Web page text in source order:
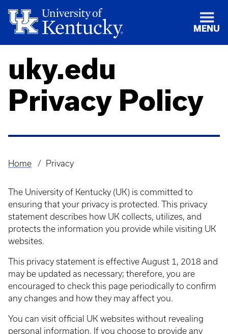
MENU
uky.edu
Privacy Policy
Breadcrumb
Home Privacy
The University of Kentucky (UK) is committed to
ensuring that your privacy is protected. This privacy
statement describes how UK collects, utilizes, and
protects the information you provide while visiting UK
websites.
This privacy statement is effective August 1, 2018 and
may be updated as necessary; therefore, you are
encouraged to check this page periodically to confirm
any changes and how they may affect you.
You can visit official UK websites without revealing
personal information. If you choose to provide any